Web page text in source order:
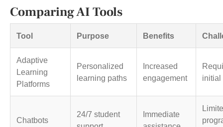
Comparing AI Tools
Tool Purpose Benefits
Adaptive
Learning
Platforms
Personalized
learning paths
Increased
engagement
initial
Chatbots
24/7 student
Immediate